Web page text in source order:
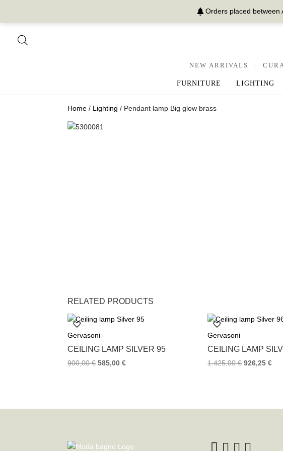
Orders placed between
NEW ARRIVALS |
FURNITURE LIGHTING
Home / Lighting / Pendant lamp Big glow brass
RELATED PRODUCTS
Gervasoni
CEILING LAMP SILVER 95
900,00€ 585,00€
Gervasoni
CEILING LAMP
1.425,00€ 926,25€